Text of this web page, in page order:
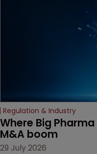
Regulation & Industry
Where Big
M&A boom
29 July 2026